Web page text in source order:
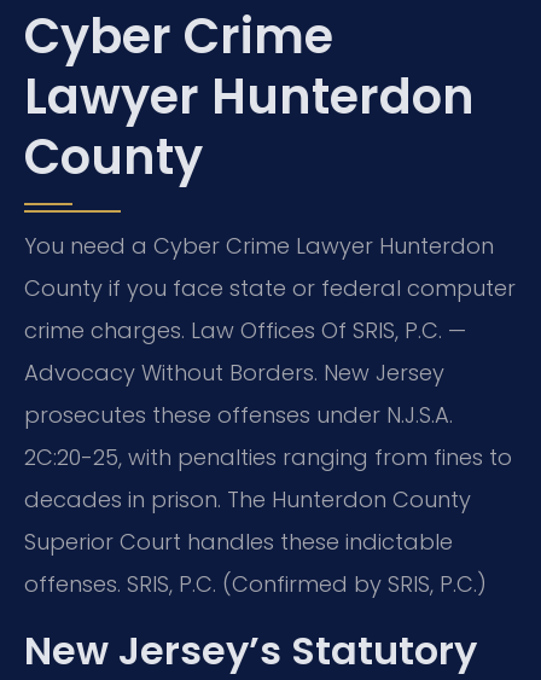
Cyber Crime
Lawyer Hunterdon
County
You need a Cyber Crime Lawyer Hunterdon
County if you face state or federal computer
crime charges. Law Offices Of SRIS, P.C. —
Advocacy Without Borders. New Jersey
prosecutes these offenses under N.J.S.A.
2C:20-25, with penalties ranging from fines to
decades in prison. The Hunterdon County
Superior Court handles these indictable
offenses. SRIS, P.C. (Confirmed by SRIS, P.C.)
New Jersey’s Statutory